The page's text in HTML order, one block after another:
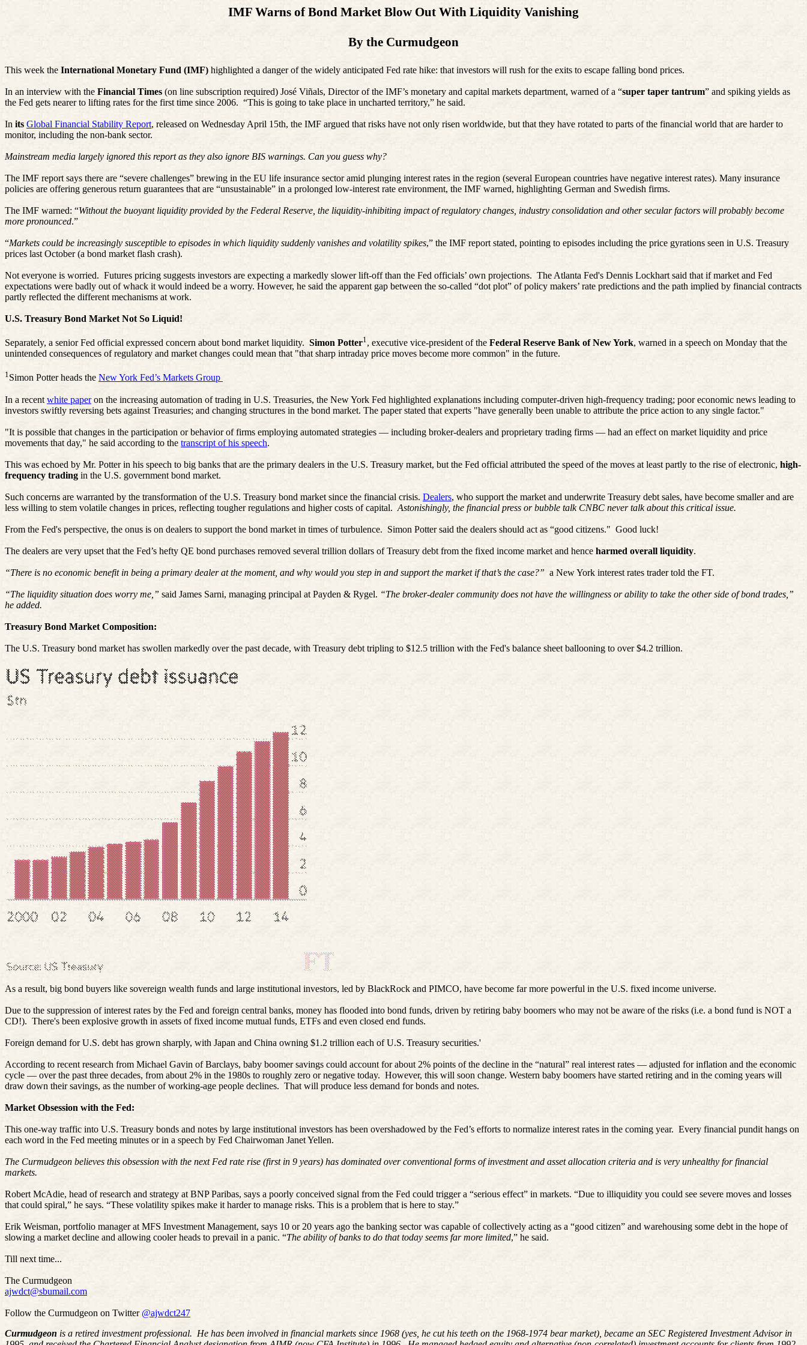
IMF Warns of Bond Market Blow Out With Liquidity Vanishing
By the Curmudgeon
This week the International Monetary Fund (IMF) highlighted a danger of the widely anticipated Fed rate hike: that investors will rush for the exits to escape falling bond prices.
In an interview with the Financial Times (on line subscription required) José Viñals, Director of the IMF’s monetary and capital markets department, warned of a “super taper tantrum” and spiking yields as
the Fed gets nearer to lifting rates for the first time since 2006. “This is going to take place in uncharted territory,” he said.
In its Global Financial Stability Report, released on Wednesday April 15th, the IMF argued that risks have not only risen worldwide, but that they have rotated to parts of the financial world that are harder to
monitor, including the non-bank sector.
Mainstream media largely ignored this report as they also ignore BIS warnings. Can you guess why?
The IMF report says there are “severe challenges” brewing in the EU life insurance sector amid plunging interest rates in the region (several European countries have negative interest rates). Many insurance
policies are offering generous return guarantees that are “unsustainable” in a prolonged low-interest rate environment, the IMF warned, highlighting German and Swedish firms.
The IMF warned: “Without the buoyant liquidity provided by the Federal Reserve, the liquidity-inhibiting impact of regulatory changes, industry consolidation and other secular factors will probably become
more pronounced.”
“Markets could be increasingly susceptible to episodes in which liquidity suddenly vanishes and volatility spikes,” the IMF report stated, pointing to episodes including the price gyrations seen in U.S. Treasury
prices last October (a bond market flash crash).
Not everyone is worried. Futures pricing suggests investors are expecting a markedly slower lift-off than the Fed officials’ own projections. The Atlanta Fed's Dennis Lockhart said that if market and Fed
expectations were badly out of whack it would indeed be a worry. However, he said the apparent gap between the so-called “dot plot” of policy makers’ rate predictions and the path implied by financial contracts
partly reflected the different mechanisms at work.
U.S. Treasury Bond Market Not So Liquid!
Separately, a senior Fed official expressed concern about bond market liquidity. Simon Potter1, executive vice-president of the Federal Reserve Bank of New York, warned in a speech on Monday that the
unintended consequences of regulatory and market changes could mean that "that sharp intraday price moves become more common" in the future.
1Simon Potter heads the New York Fed’s Markets Group
In a recent white paper on the increasing automation of trading in U.S. Treasuries, the New York Fed highlighted explanations including computer-driven high-frequency trading; poor economic news leading to
investors swiftly reversing bets against Treasuries; and changing structures in the bond market. The paper stated that experts "have generally been unable to attribute the price action to any single factor."
"It is possible that changes in the participation or behavior of firms employing automated strategies — including broker-dealers and proprietary trading firms — had an effect on market liquidity and price
movements that day," he said according to the transcript of his speech.
This was echoed by Mr. Potter in his speech to big banks that are the primary dealers in the U.S. Treasury market, but the Fed official attributed the speed of the moves at least partly to the rise of electronic, high-
frequency trading in the U.S. government bond market.
Such concerns are warranted by the transformation of the U.S. Treasury bond market since the financial crisis. Dealers, who support the market and underwrite Treasury debt sales, have become smaller and are
less willing to stem volatile changes in prices, reflecting tougher regulations and higher costs of capital. Astonishingly, the financial press or bubble talk CNBC never talk about this critical issue.
From the Fed's perspective, the onus is on dealers to support the bond market in times of turbulence. Simon Potter said the dealers should act as “good citizens." Good luck!
The dealers are very upset that the Fed’s hefty QE bond purchases removed several trillion dollars of Treasury debt from the fixed income market and hence harmed overall liquidity.
“There is no economic benefit in being a primary dealer at the moment, and why would you step in and support the market if that’s the case?” a New York interest rates trader told the FT.
“The liquidity situation does worry me,” said James Sarni, managing principal at Payden & Rygel. “The broker-dealer community does not have the willingness or ability to take the other side of bond trades,”
he added.
Treasury Bond Market Composition:
The U.S. Treasury bond market has swollen markedly over the past decade, with Treasury debt tripling to $12.5 trillion with the Fed's balance sheet ballooning to over $4.2 trillion.
As a result, big bond buyers like sovereign wealth funds and large institutional investors, led by BlackRock and PIMCO, have become far more powerful in the U.S. fixed income universe.
Due to the suppression of interest rates by the Fed and foreign central banks, money has flooded into bond funds, driven by retiring baby boomers who may not be aware of the risks (i.e. a bond fund is NOT a
CD!). There's been explosive growth in assets of fixed income mutual funds, ETFs and even closed end funds.
Foreign demand for U.S. debt has grown sharply, with Japan and China owning $1.2 trillion each of U.S. Treasury securities.'
According to recent research from Michael Gavin of Barclays, baby boomer savings could account for about 2% points of the decline in the “natural” real interest rates — adjusted for inflation and the economic
cycle — over the past three decades, from about 2% in the 1980s to roughly zero or negative today. However, this will soon change. Western baby boomers have started retiring and in the coming years will
draw down their savings, as the number of working-age people declines. That will produce less demand for bonds and notes.
Market Obsession with the Fed:
This one-way traffic into U.S. Treasury bonds and notes by large institutional investors has been overshadowed by the Fed’s efforts to normalize interest rates in the coming year. Every financial pundit hangs on
each word in the Fed meeting minutes or in a speech by Fed Chairwoman Janet Yellen.
The Curmudgeon believes this obsession with the next Fed rate rise (first in 9 years) has dominated over conventional forms of investment and asset allocation criteria and is very unhealthy for financial
markets.
Robert McAdie, head of research and strategy at BNP Paribas, says a poorly conceived signal from the Fed could trigger a “serious effect” in markets. “Due to illiquidity you could see severe moves and losses
that could spiral,” he says. “These volatility spikes make it harder to manage risks. This is a problem that is here to stay.”
Erik Weisman, portfolio manager at MFS Investment Management, says 10 or 20 years ago the banking sector was capable of collectively acting as a “good citizen” and warehousing some debt in the hope of
slowing a market decline and allowing cooler heads to prevail in a panic. “The ability of banks to do that today seems far more limited,” he said.
Till next time...
The Curmudgeon
ajwdct@sbumail.com
Follow the Curmudgeon on Twitter@ajwdct247
Curmudgeon is a retired investment professional. He has been involved in financial markets since 1968 (yes, he cut his teeth on the 1968-1974 bear market), became an SEC Registered Investment Advisor in